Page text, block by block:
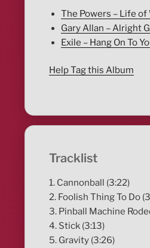
The Powers – Life of
Gary Allan – Alright
Exile – Hang On To
Help Tag this Album
Tracklist
1. Cannonball (3:22)
2. Foolish Thing To Do
3. Pinball Machine
4. Stick (3:13)
5. Gravity (3:26)